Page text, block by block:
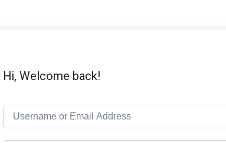
Hi, Welcome back!